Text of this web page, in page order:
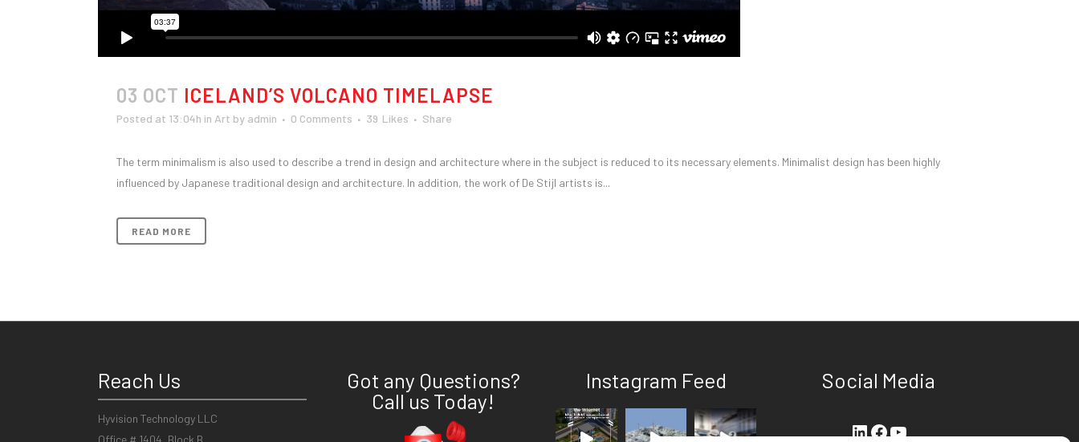
03 OCT ICELAND’S VOLCANO TIMELAPSE
Posted at 13:04h in Art by admin 0 Comments 39 Likes Share
The term minimalism is also used to describe a trend in design and architecture where in the subject is reduced to its necessary elements. Minimalist design has been highly
influenced by Japanese traditional design and architecture. In addition, the work of De Stijl artists is...
READ MORE
Reach Us
Hyvision Technology LLC
Office # 1404, Block B,
Got any Questions?
Call us Today!
Instagram Feed Social Media
LinkedIn
Facebook
YouTube